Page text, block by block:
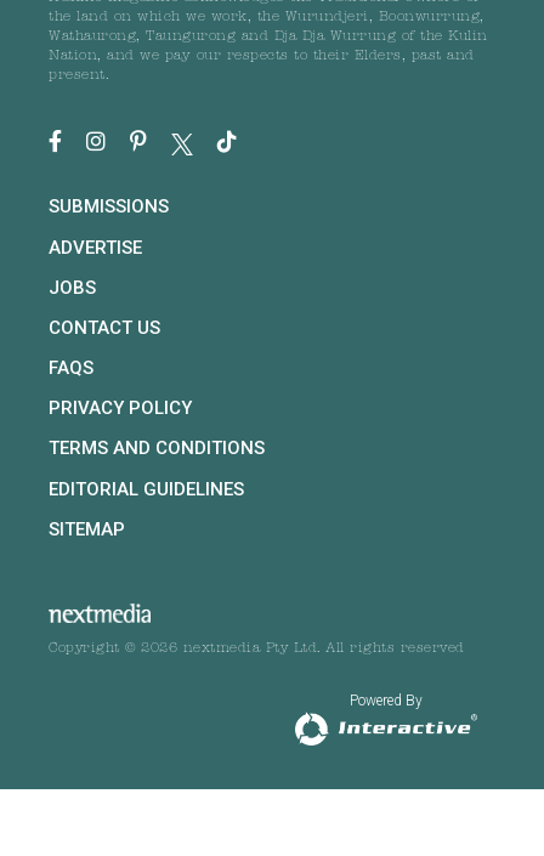
the land on which we work, the Wurundjeri, Boonwurrung,
Wathaurong, Taungurong and Dja Dja Wurrung of the Kulin
Nation, and we pay our respects to their Elders, past and
present.
SUBMISSIONS
ADVERTISE
JOBS
CONTACT US
FAQS
PRIVACY POLICY
TERMS AND CONDITIONS
EDITORIAL GUIDELINES
SITEMAP
Copyright © 2026 nextmedia Pty Ltd. All rights reserved
Powered By